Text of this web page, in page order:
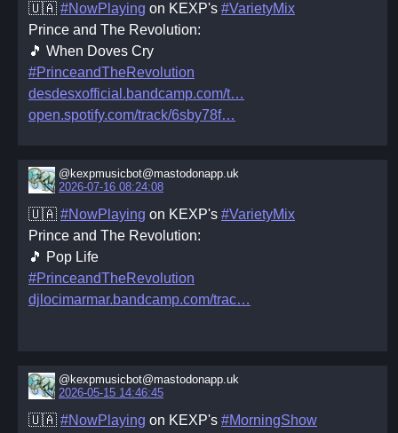
🇺🇦 #NowPlaying on KEXP's #VarietyMix
Prince and The Revolution:
🎵 When Doves Cry
#PrinceandTheRevolution
desdesxofficial.bandcamp.com/t
open.spotify.com/track/6sby78f
@kexpmusicbot@mastodonapp.uk
2026-07-16 08:24:08
🇺🇦 #NowPlaying on KEXP's #VarietyMix
Prince and The Revolution:
🎵 Pop Life
#PrinceandTheRevolution
djlocimarmar.bandcamp.com/trac
@kexpmusicbot@mastodonapp.uk
2026-05-15 14:46:45
🇺🇦 #NowPlaying on KEXP's #MorningShow